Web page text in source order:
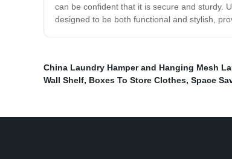
can be confident that it is secure and sturdy.
designed to be both functional and stylish,
China Laundry Hamper and Hanging Mesh
Wall Shelf, Boxes To Store Clothes, Space